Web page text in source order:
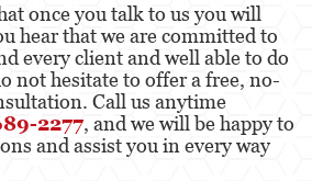
once you talk to us you will
hear that we are committed to
every client and well able to do
not hesitate to offer a free, no-
Call us anytime
2277, and we will be happy to
and assist you in every way